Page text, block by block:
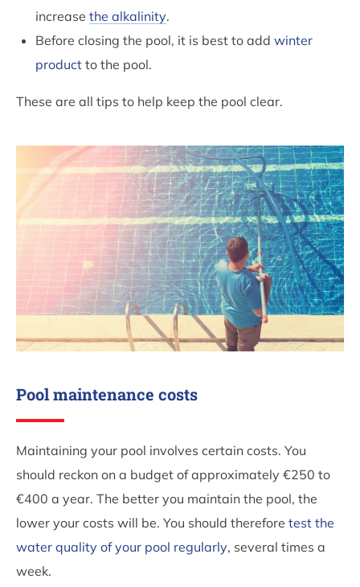
increase the alkalinity.
Before closing the pool, it is best to add winter
product to the pool.
These are all tips to help keep the pool clear.
Pool maintenance costs
Maintaining your pool involves certain costs. You
should reckon on a budget of approximately €250 to
€400 a year. The better you maintain the pool, the
lower your costs will be. You should therefore test the
water quality of your pool regularly, several times a
week.